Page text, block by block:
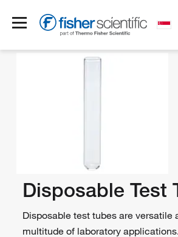
Disposable Test
Disposable test tubes are versatile
multitude of laboratory